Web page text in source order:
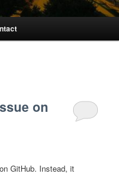
on
GitHub. Instead, it